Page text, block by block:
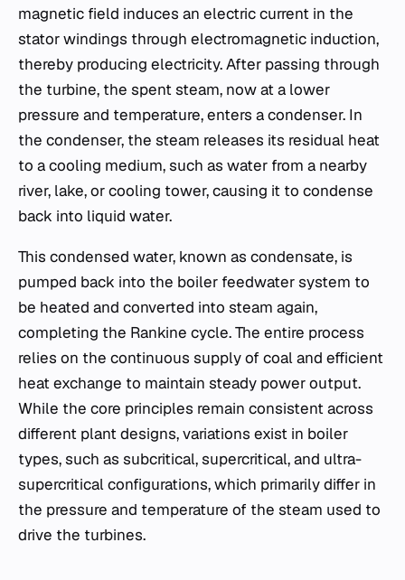
magnetic field induces an electric current in the
stator windings through electromagnetic induction,
thereby producing electricity. After passing through
the turbine, the spent steam, now at a lower
pressure and temperature, enters a condenser. In
the condenser, the steam releases its residual heat
to a cooling medium, such as water from a nearby
river, lake, or cooling tower, causing it to condense
back into liquid water.
This condensed water, known as condensate, is
pumped back into the boiler feedwater system to
be heated and converted into steam again,
completing the Rankine cycle. The entire process
relies on the continuous supply of coal and efficient
heat exchange to maintain steady power output.
While the core principles remain consistent across
different plant designs, variations exist in boiler
types, such as subcritical, supercritical, and ultra-
supercritical configurations, which primarily differ in
the pressure and temperature of the steam used to
drive the turbines.